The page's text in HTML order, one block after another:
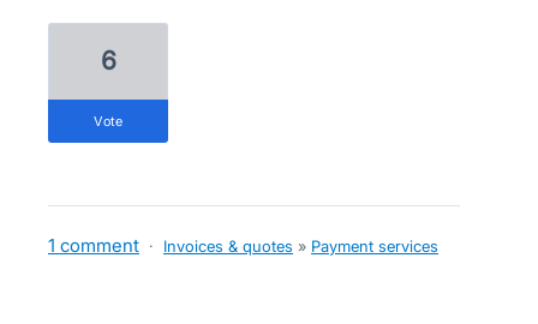
6
vote
1 comment · Invoices & quotes » Payment services